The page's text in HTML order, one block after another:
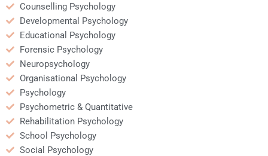
Counselling Psychology
Developmental Psychology
Educational Psychology
Forensic Psychology
Neuropsychology
Organisational Psychology
Psychology
Psychometric & Quantitative
Rehabilitation Psychology
School Psychology
Social Psychology